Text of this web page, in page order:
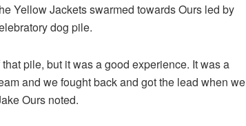
Yellow Jackets swarmed towards Ours led by
dog pile.
pile, but it was a good experience. It was a
and we fought back and got the lead when we
Ours noted.